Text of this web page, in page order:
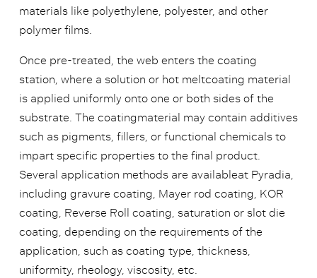
materials like polyethylene, polyester, and other
polymer films.
Once pre-treated, the web enters the coating
station, where a solution or hot meltcoating material
is applied uniformly onto one or both sides of the
substrate. The coatingmaterial may contain additives
such as pigments, fillers, or functional chemicals to
impart specific properties to the final product.
Several application methods are availableat Pyradia,
including gravure coating, Mayer rod coating, KOR
coating, Reverse Roll coating, saturation or slot die
coating, depending on the requirements of the
application, such as coating type, thickness,
uniformity, rheology, viscosity, etc.